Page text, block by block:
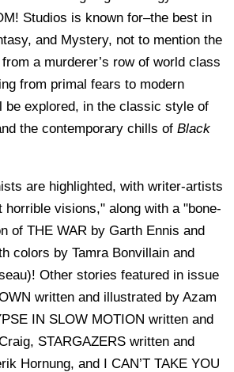
Studios is known for–the best in
and Mystery, not to mention the
a murderer’s row of world class
from primal fears to modern
be explored, in the classic style of
the contemporary chills of Black
are highlighted, with writer-artists
horrible visions," along with a "bone-
of THE WAR by Garth Ennis and
colors by Tamra Bonvillain and
Other stories featured in issue
written and illustrated by Azam
IN SLOW MOTION written and
STARGAZERS written and
Hornung, and I CAN’T TAKE YOU